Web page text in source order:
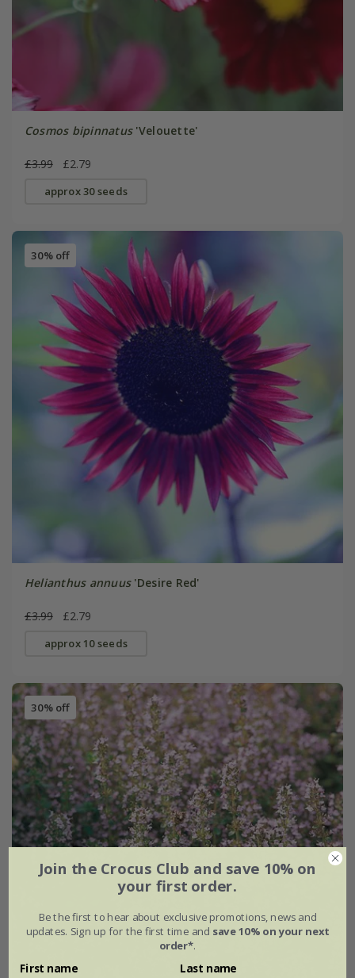
Cosmos bipinnatus'Velouette'
£3.99 £2.79
approx 30 seeds
30% off
Helianthus annuus'Desire Red'
£3.99 £2.79
approx 10 seeds
30% off
Join the Crocus Club and save 10% on
your first order.
Be the first to hear about exclusive promotions, news and
updates. Sign up for the first time and save 10% on your next
order*.
First name Last name